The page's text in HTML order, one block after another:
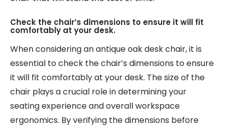
Check the chair’s dimensions to ensure it will fit
comfortably at your desk.
When considering an antique oak desk chair, it is
essential to check the chair’s dimensions to ensure
it will fit comfortably at your desk. The size of the
chair plays a crucial role in determining your
seating experience and overall workspace
ergonomics. By verifying the dimensions before